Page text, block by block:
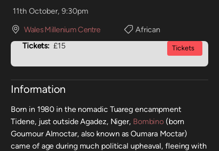
11th October, 9:30pm
Wales Millenium Centre
African
Tickets: £15 Tickets
Information
Born in 1980 in the nomadic Tuareg encampment
Tidene, just outside Agadez, Niger, Bombino (born
Goumour Almoctar, also known as Oumara Moctar)
came of age during much political upheaval, fleeing with